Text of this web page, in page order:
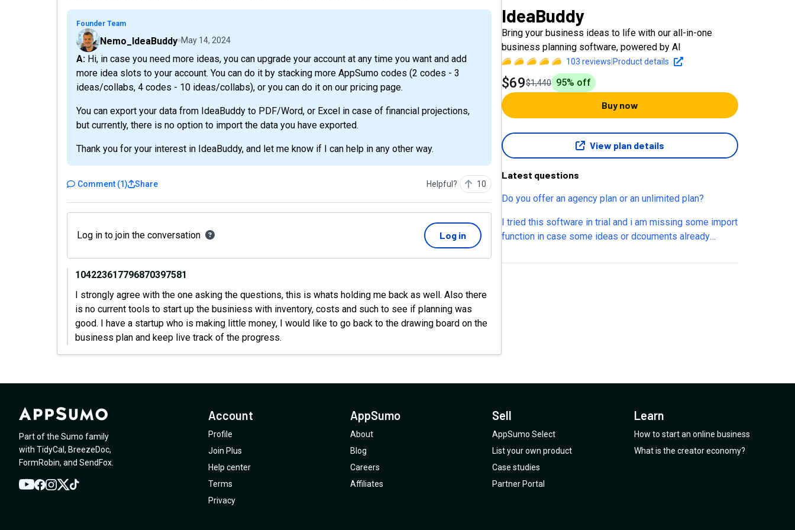
Founder Team
Nemo_IdeaBuddy May 14, 2024
A: Hi, in case you need more ideas, you can upgrade your account at any time you want and add
more idea slots to your account. You can do it by stacking more AppSumo codes (2 codes - 3
ideas/collabs, 4 codes - 10 ideas/collabs), or you can do it on our pricing page.
You can export your data from IdeaBuddy to PDF/Word, or Excel in case of financial projections,
but currently, there is no option to import the data you have exported.
Thank you for your interest in IdeaBuddy, and let me know if I can help in any other way.
Comment (1) Share Helpful? 10
Log in to join the conversation Log in
104223617796870397581
I strongly agree with the one asking the questions, this is whats holding me back as well. Also there
is no current tools to start up the businiess with inventory, costs and such to see if planning was
good. I have a startup who is making little money, I would like to go back to the drawing board on the
business plan and keep live track of the progress.
IdeaBuddy
Bring your business ideas to life with our all-in-one
business planning software, powered by AI
103 reviews Product details
$69$1,440 95% off
Buy now
View plan details
Latest questions
Do you offer an agency plan or an unlimited plan?
I tried this software in trial and i am missing some import
function in case some ideas or dcouments already
still not there? If latest is there any plan to implement it.
Part of the Sumo family
with TidyCal , BreezeDoc,
FormRobin, and SendFox
YouTube
Facebook
Instagram
TwitterTikTok
Account
Profile
Join Plus
Help center
Terms
Privacy
AppSumo
About
Blog
Careers
Affiliates
Sell
AppSumo Select
List your own product
Case studies
Partner Portal
Learn
How to start an online business
What is the creator economy?